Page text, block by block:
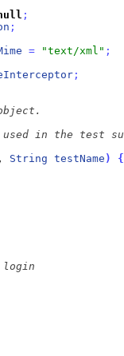
;
;
= "text/xml" ;
;
, String testName )
{